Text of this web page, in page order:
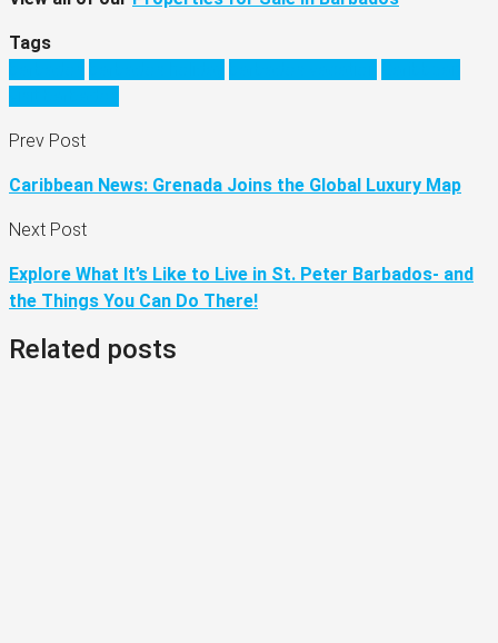
Tags
Prev Post
Caribbean News: Grenada Joins the Global Luxury Map
Next Post
Explore What It’s Like to Live in St. Peter Barbados- and
the Things You Can Do There!
Related posts